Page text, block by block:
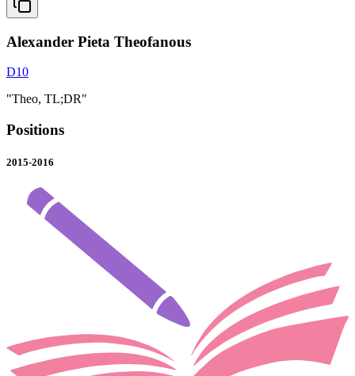
Alexander Pieta Theofanous
D10
"Theo, TL;DR"
Positions
2015-2016